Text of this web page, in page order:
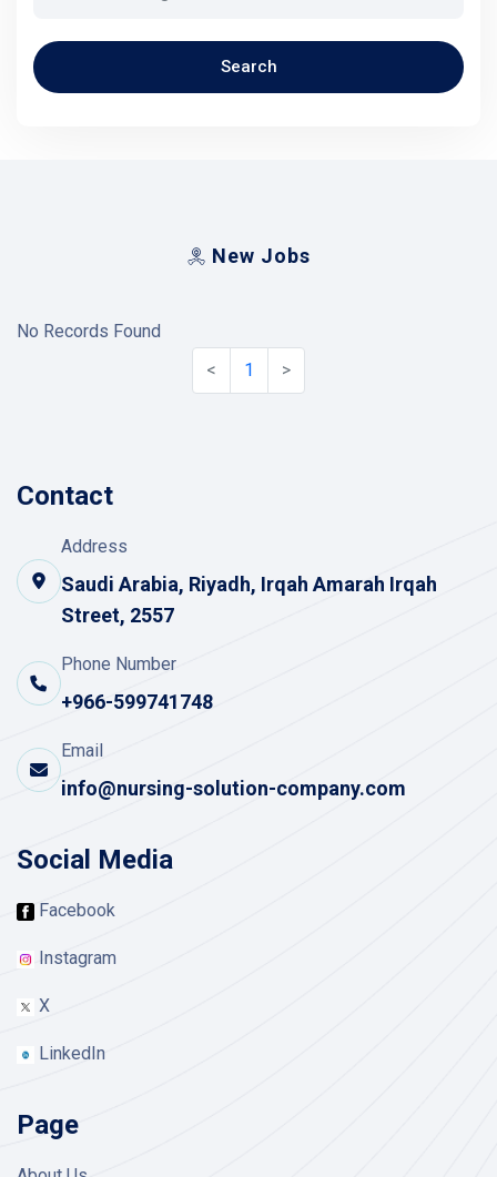
Search
New Jobs
No Records Found
<
1 >
Contact
Address
Saudi Arabia, Riyadh, Irqah Amarah Irqah
Street, 2557
Phone Number
+966-599741748
Email
info@nursing-solution-company.com
Social Media
Facebook
Instagram
X
LinkedIn
Page